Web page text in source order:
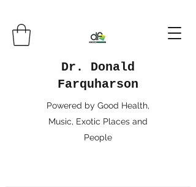
Dr. Donald
Farquharson
Powered by Good Health,
Music, Exotic Places and
People